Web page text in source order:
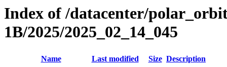
Index of /datacenter/
1B/2025/2025_02_14_045
Name Last modified Size Description